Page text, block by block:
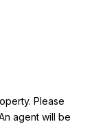
Please
agent will be